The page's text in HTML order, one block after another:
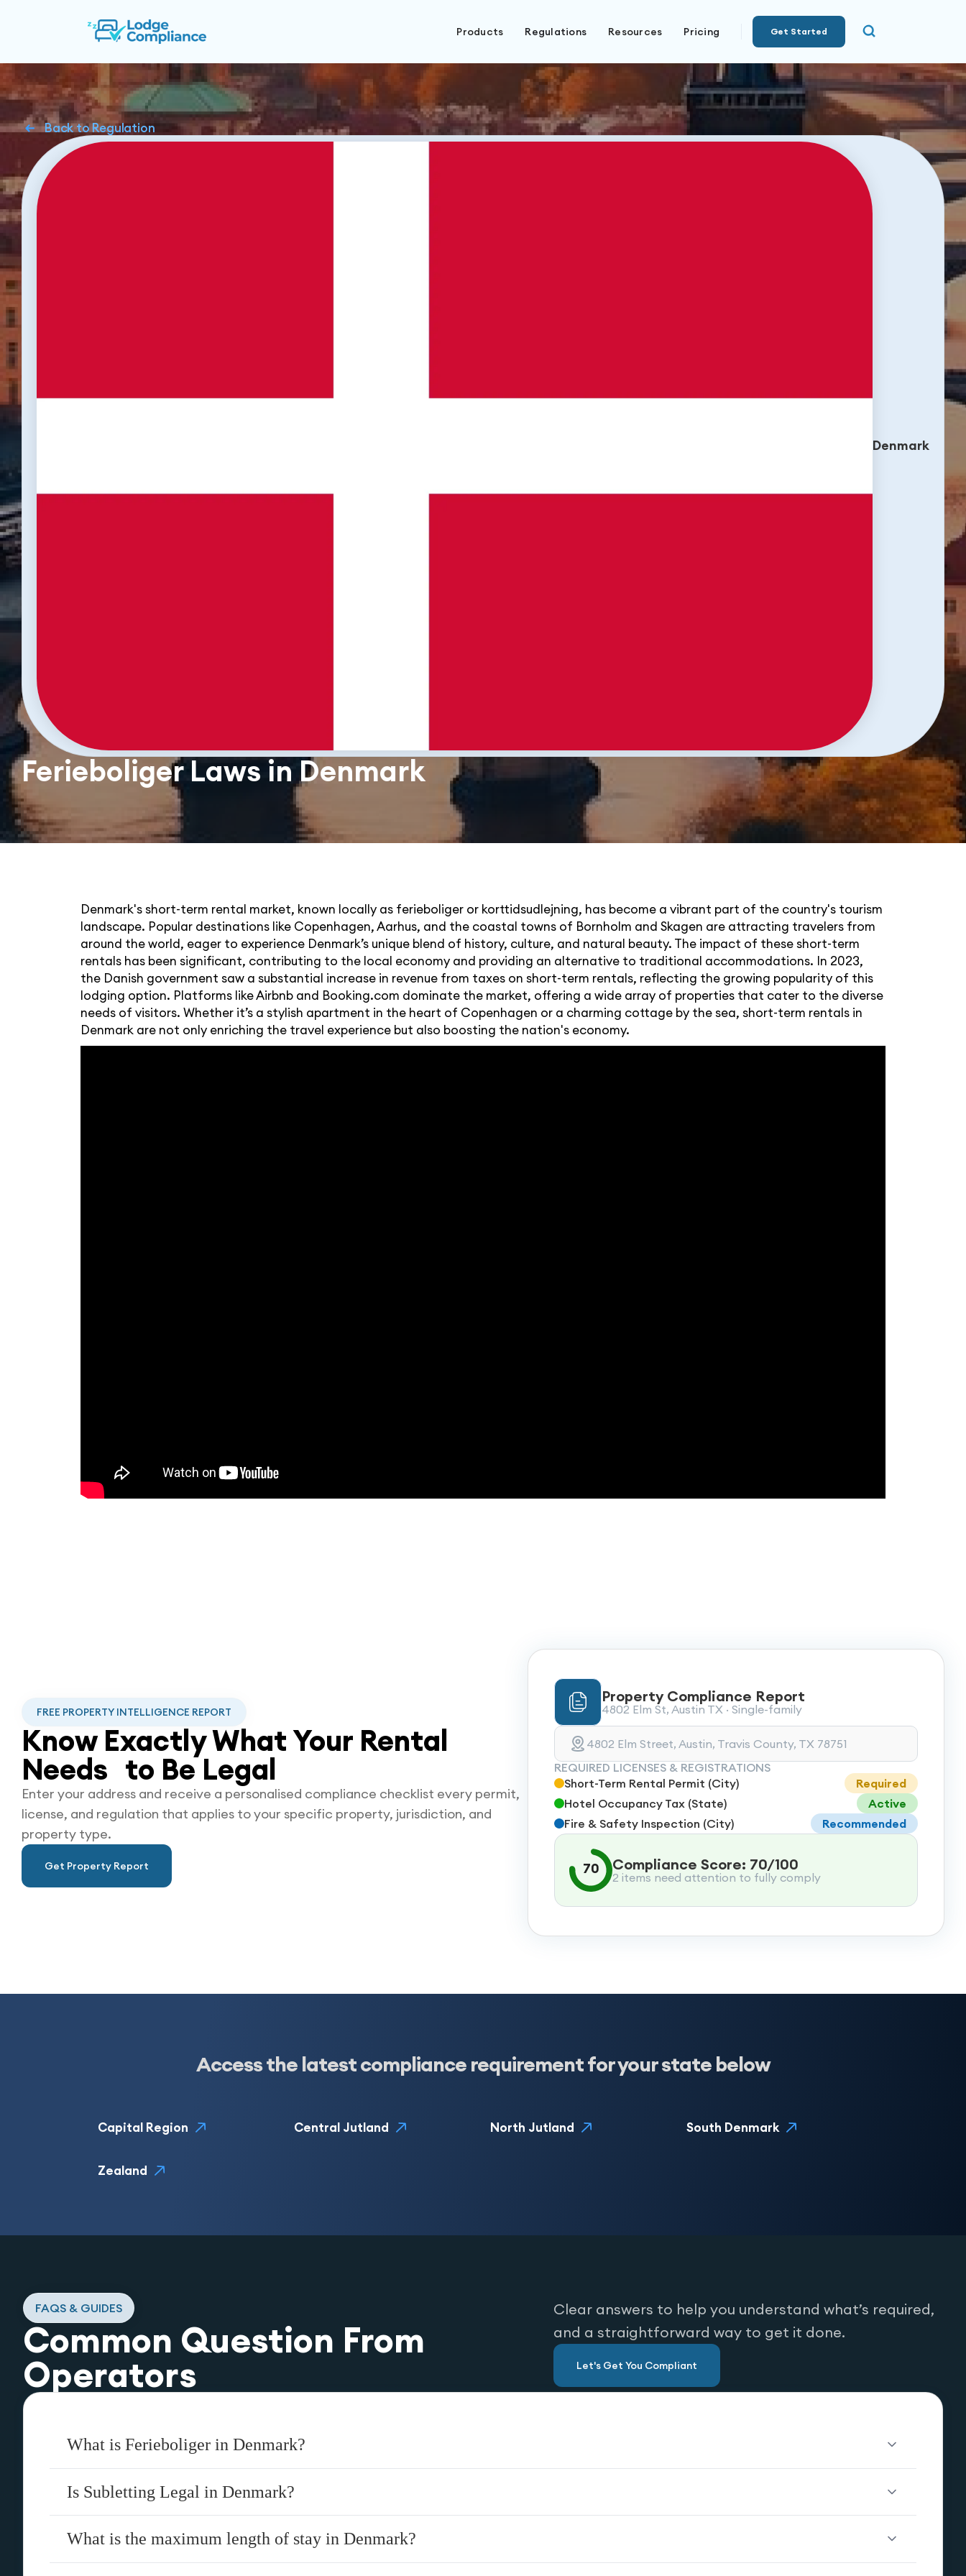
Products Regulations Resources Pricing Get Started
Back to Regulation
Denmark
Ferieboliger Laws in Denmark
Denmark's short-term rental market, known locally as ferieboliger or korttidsudlejning, has become a vibrant part of the country's tourism
landscape. Popular destinations like Copenhagen, Aarhus, and the coastal towns of Bornholm and Skagen are attracting travelers from
around the world, eager to experience Denmark’s unique blend of history, culture, and natural beauty. The impact of these short-term
rentals has been significant, contributing to the local economy and providing an alternative to traditional accommodations. In 2023,
the Danish government saw a substantial increase in revenue from taxes on short-term rentals, reflecting the growing popularity of this
lodging option. Platforms like Airbnb and Booking.com dominate the market, offering a wide array of properties that cater to the diverse
needs of visitors. Whether it’s a stylish apartment in the heart of Copenhagen or a charming cottage by the sea, short-term rentals in
Denmark are not only enriching the travel experience but also boosting the nation's economy.
FREE PROPERTY INTELLIGENCE REPORT
Know Exactly What Your Rental
Needs to BeLegal
Enter your address and receive a personalised compliance checklist every permit,
license, and regulation that applies to your specific property, jurisdiction, and
property type.
Get Property Report
Property Compliance Report
4802 Elm St, Austin TX · Single-family
4802 Elm Street, Austin, Travis County, TX 78751
REQUIRED LICENSES & REGISTRATIONS
Short-Term Rental Permit (City)
Required
Hotel Occupancy Tax (State)
Active
Fire & Safety Inspection (City)
Recommended
70 Compliance Score: 70/100
2 items need attention to fully comply
Access the latest compliance requirement for your state below
Capital Region Central Jutland North Jutland South Denmark
Zealand
FAQS & GUIDES
Common Question From
Operators
Clear answers to help you understand what’s required,
and a straightforward way to get it done.
Let's Get You Compliant
What is Ferieboliger in Denmark?
Is Subletting Legal in Denmark?
What is the maximum length of stay in Denmark?